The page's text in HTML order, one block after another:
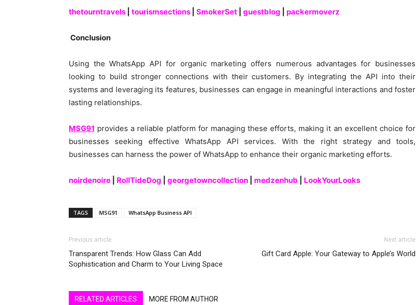
thetourntravels tourismsections SmokerSet guestblog packermoverz
Conclusion
Using the WhatsApp API for organic marketing offers numerous advantages for businesses
looking to build stronger connections with their customers. By integrating the API into their
systems and leveraging its features, businesses can engage in meaningful interactions and foster
lasting relationships.
MSG91 provides a reliable platform for managing these efforts, making it an excellent choice for
businesses seeking effective WhatsApp API services. With the right strategy and tools,
businesses can harness the power of WhatsApp to enhance their organic marketing efforts.
noirdenoire RollTideDog georgetowncollection medzenhub LookYourLooks
TAGS MSG91 WhatsApp Business API
Previous article
Transparent Trends: How Glass Can Add
Sophistication and Charm to Your Living Space
Next article
Gift Card Apple: Your Gateway to Apple’s World
RELATED ARTICLES MORE FROM AUTHOR